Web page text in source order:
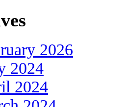
2026
2024
2024